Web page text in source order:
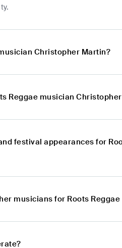
Christopher Martin?
Reggae musician
festival appearances for
musicians for Roots